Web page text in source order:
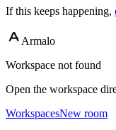
If this keeps happening,
Armalo
Workspace not found
Open the workspace
WorkspacesNew room